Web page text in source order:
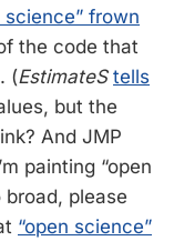
frown
the code that
(EstimateS tells
but the
And JMP
painting “open
please
“open science”